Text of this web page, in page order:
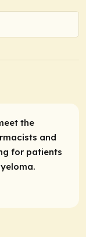
the
and
for patients